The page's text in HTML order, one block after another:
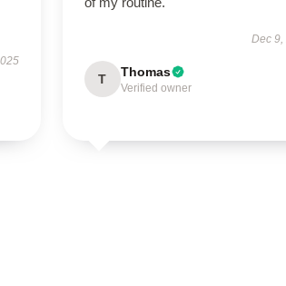
Dec
T Thomas
Verified owner